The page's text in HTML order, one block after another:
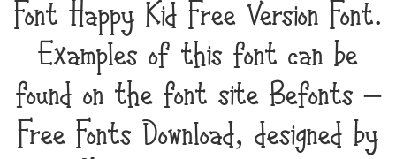
Font Happy Kid Free Version Font.
Examples of this font can be
found on the font site Befonts –
Free Fonts Download, designed by